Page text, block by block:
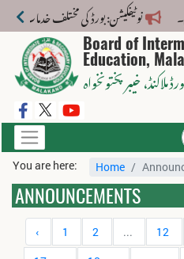
نوٹیفکیشن: بورڈ کی مختلف خدمات کے لیے
Board of
Education,
ملاکنڈ، خیبر پختونخواہ
You are here: Home
ANNOUNCEMENTS
‹ 1 2 ... 12